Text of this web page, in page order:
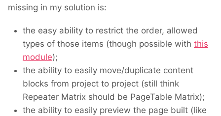
missing in my solution is:
the easy ability to restrict the order, allowed
types of those items (though possible with this
module);
the ability to easily move/duplicate content
blocks from project to project (still think
Repeater Matrix should be PageTable Matrix);
the ability to easily preview the page built (like